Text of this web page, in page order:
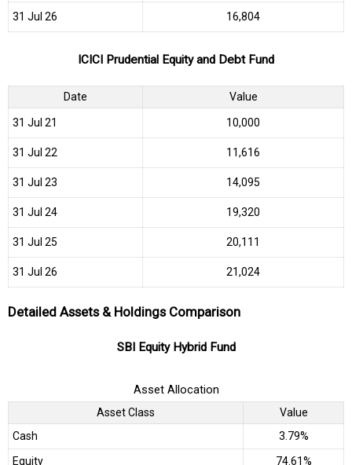
31 Jul 26 ₹16,804
ICICI Prudential Equity and Debt Fund
Date Value
31 Jul 21 ₹10,000
31 Jul 22 ₹11,616
31 Jul 23 ₹14,095
31 Jul 24 ₹19,320
31 Jul 25 ₹20,111
31 Jul 26 ₹21,024
Detailed Assets & Holdings Comparison
SBI Equity Hybrid Fund
Asset Allocation
Asset Class
Value
Cash
3.79%
Equity
74.61%